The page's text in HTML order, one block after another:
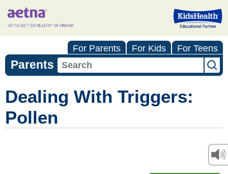
For Parents For Kids For Teens
Parents
Dealing With Triggers:
Pollen